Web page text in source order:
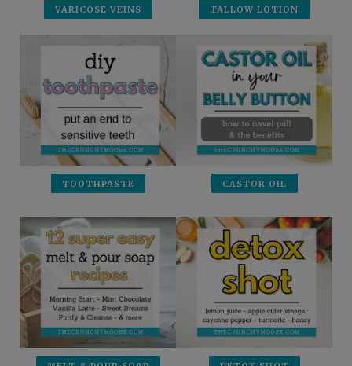
VARICOSE VEINS TALLOW LOTION
TOOTHPASTE CASTOR OIL